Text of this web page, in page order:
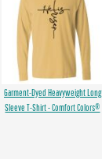
Garment-Dyed Heavyweight Long
Sleeve T-Shirt - Comfort Colors®